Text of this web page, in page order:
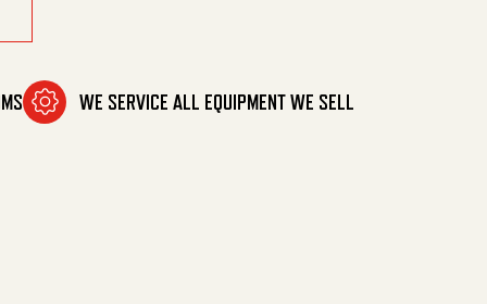
WE SERVICE ALL EQUIPMENT WE SELL